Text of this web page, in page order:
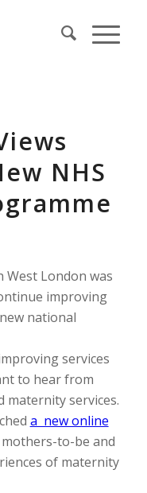
NHS
London was
improving
national
services
to hear from
maternity services.
a new online
to-be and
of maternity